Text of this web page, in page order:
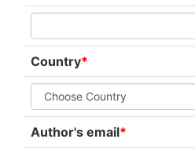
Country*
Author's email*